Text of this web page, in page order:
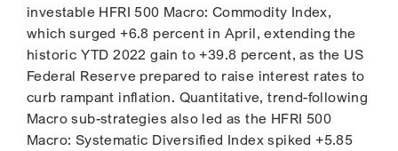
investable HFRI 500 Macro: Commodity Index,
which surged +6.8 percent in April, extending the
historic YTD 2022 gain to +39.8 percent, as the US
Federal Reserve prepared to raise interest rates to
curb rampant inflation. Quantitative, trend-following
Macro sub-strategies also led as the HFRI 500
Macro: Systematic Diversified Index spiked +5.85